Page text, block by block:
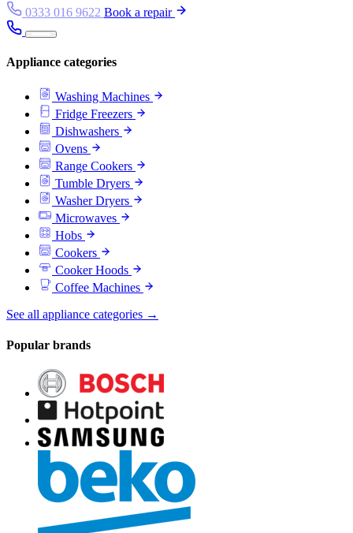
0333 016 9622 Book a repair
Appliance categories
Washing Machines
Fridge Freezers
Dishwashers
Ovens
Range Cookers
Tumble Dryers
Washer Dryers
Microwaves
Hobs
Cookers
Cooker Hoods
Coffee Machines
See all appliance categories →
Popular brands